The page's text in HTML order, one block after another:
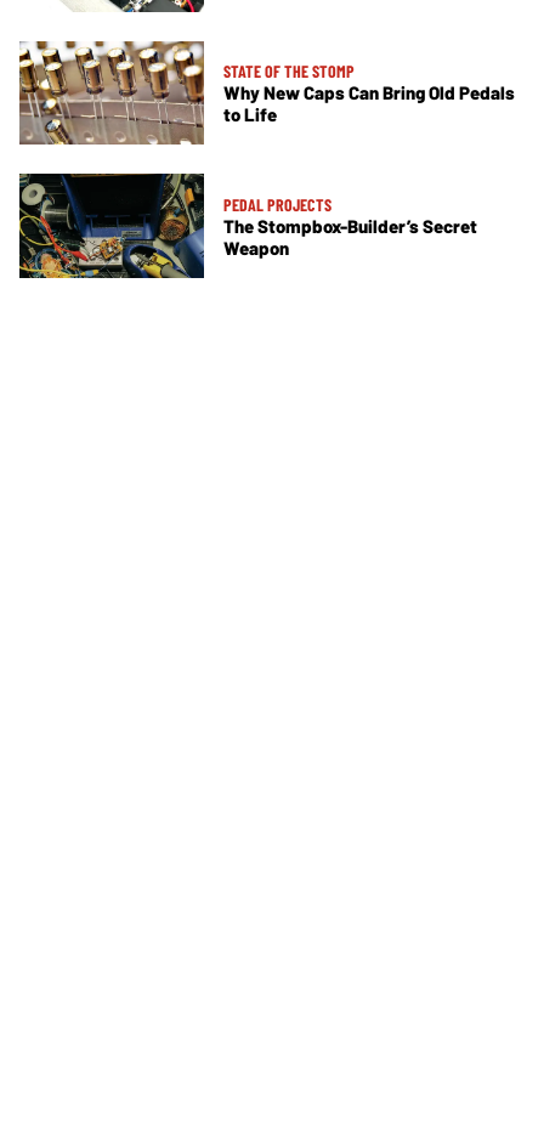
STATE OF THE STOMP
Why New Caps Can Bring Old Pedals
to Life
PEDAL PROJECTS
The Stompbox-Builder’s Secret
Weapon